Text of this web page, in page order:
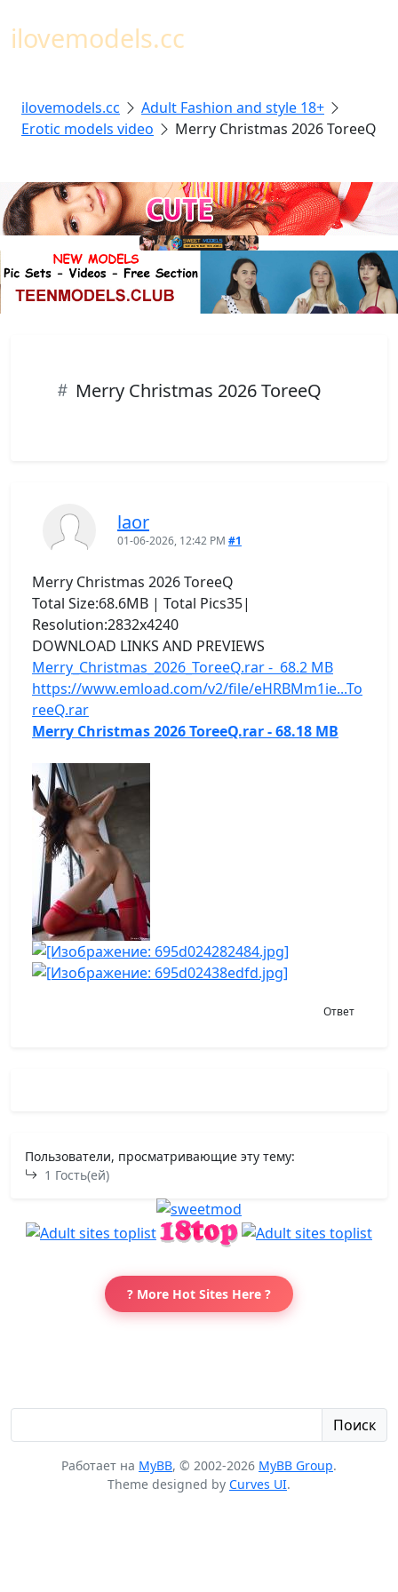
ilovemodels.cc
ilovemodels.cc
Adult Fashion and style 18+
Erotic models video
Merry Christmas 2026 ToreeQ
Merry Christmas 2026 ToreeQ
laor
01-06-2026, 12:42 PM #1
Merry Christmas 2026 ToreeQ
Total Size:68.6MB | Total Pics35|
Resolution:2832x4240
DOWNLOAD LINKS AND PREVIEWS
Merry_Christmas_2026_ToreeQ.rar - 68.2 MB
https://www.emload.com/v2/file/eHRBMm1ie...To
reeQ.rar
Merry Christmas 2026 ToreeQ.rar - 68.18 MB
Ответ
Пользователи, просматривающие эту тему:
1 Гость(ей)
? More Hot Sites Here ?
Поиск
Работает на MyBB, © 2002-2026 MyBB Group.
Theme designed by Curves UI.